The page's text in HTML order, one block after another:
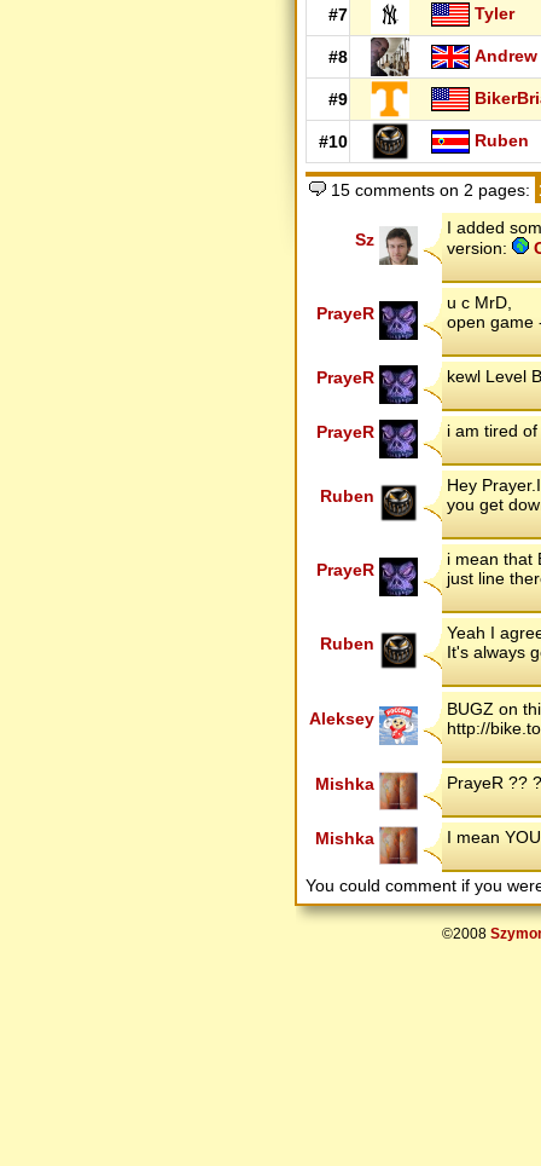
#7 Tyler
#8 Andrew
#9
#10 Ruben
15 comments on 2 pages:
Sz
I added
version:
PrayeR
u c MrD,
open game
PrayeR kewl Level
PrayeR i am tired
Ruben
Hey
you get
PrayeR
i mean that
just line
Ruben
Yeah I
It's always
Aleksey
BUGZ on
http://
Mishka PrayeR ??
Mishka I mean
You could comment if you
©2008